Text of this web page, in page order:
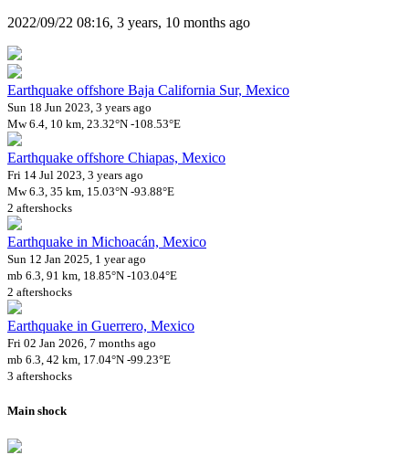
2022/09/22 08:16, 3 years, 10 months ago
Earthquake offshore Baja California Sur, Mexico
Sun 18 Jun 2023, 3 years ago
Mw 6.4, 10 km, 23.32°N -108.53°E
Earthquake offshore Chiapas, Mexico
Fri 14 Jul 2023, 3 years ago
Mw 6.3, 35 km, 15.03°N -93.88°E
2 aftershocks
Earthquake in Michoacán, Mexico
Sun 12 Jan 2025, 1 year ago
mb 6.3, 91 km, 18.85°N -103.04°E
2 aftershocks
Earthquake in Guerrero, Mexico
Fri 02 Jan 2026, 7 months ago
mb 6.3, 42 km, 17.04°N -99.23°E
3 aftershocks
Main shock